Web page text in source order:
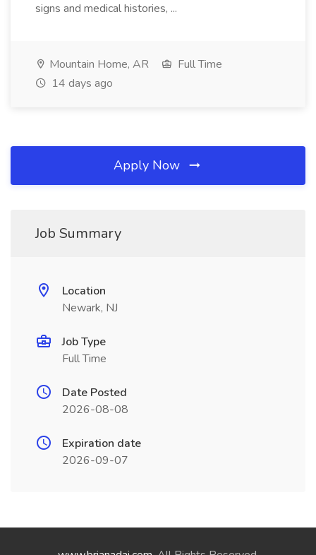
signs and medical histories, ...
Mountain Home, AR
Full Time
14 days ago
Apply Now
Job Summary
Location
Newark, NJ
Job Type
Full Time
Date Posted
2026-08-08
Expiration date
2026-09-07